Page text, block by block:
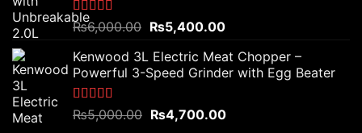
Rated5.00
out of 5
₨6,000.00 Original
was:
₨6,000.00.
₨5,400.00Current
is:
₨5,400.00.
Kenwood 3L Electric Meat Chopper –
Powerful 3-Speed Grinder with Egg Beater
Rated5.00
out of 5
₨5,000.00 Original
₨4,700.00Current